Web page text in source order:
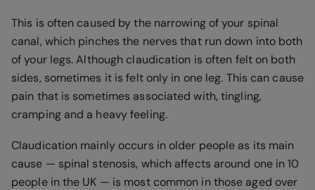
This is often caused by the narrowing of your spinal
canal, which pinches the nerves that run down into both
of your legs. Although claudication is often felt on both
sides, sometimes it is felt only in one leg. This can cause
pain that is sometimes associated with, tingling,
cramping and a heavy feeling.
Claudication mainly occurs in older people as its main
cause — spinal stenosis, which affects around one in 10
people in the UK — is most common in those aged over